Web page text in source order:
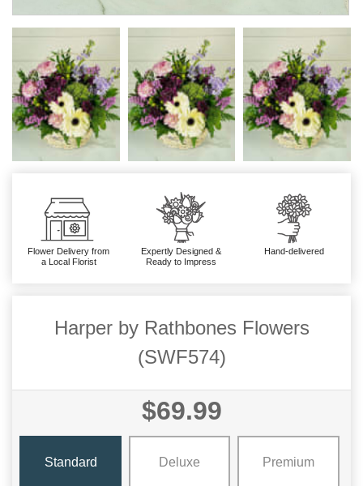
Flower Delivery from
a Local Florist
Expertly Designed &
Ready to Impress
Hand-delivered
Harper by Rathbones Flowers
(SWF574)
$69.99
Standard Deluxe Premium